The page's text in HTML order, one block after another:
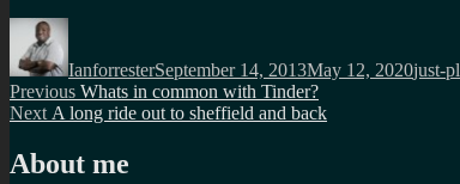
Author
IanforresterSeptember 14, 2013May 12, 2020just-
Post
navigation
Previous Previous
post:
Whats in common with Tinder?
Next Next
A long ride out to sheffield and back
About me